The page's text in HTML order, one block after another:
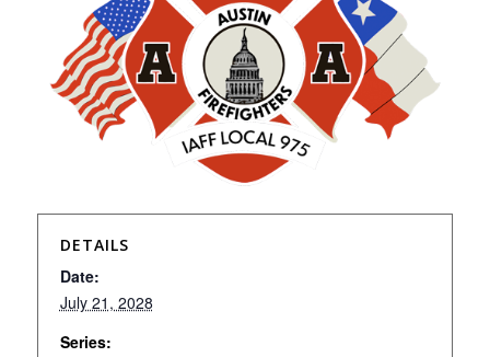
DETAILS
Date:
July 21, 2028
Series: